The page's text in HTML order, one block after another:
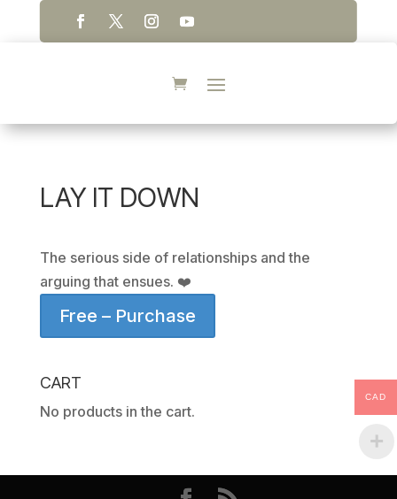
LAY IT DOWN
The serious side of relationships and the
arguing that ensues. ❤️
Free – Purchase
CART
No products in the cart.
CAD